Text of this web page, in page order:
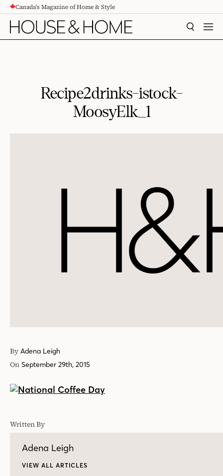
CONTENTCanada's Magazine of Home & Style
SEARCH
Recipe2drinks-istock-
MoosyElk_1
By Adena Leigh
On September 29th, 2015
Written By
Adena Leigh
VIEW ALL ARTICLES